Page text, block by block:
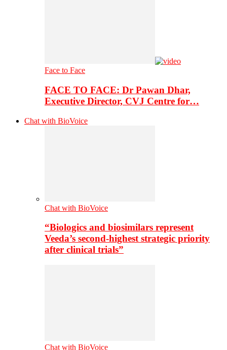
Face to Face
FACE TO FACE: Dr Pawan Dhar,
Executive Director, CVJ Centre for…
Chat with BioVoice
Chat with BioVoice
“Biologics and biosimilars represent
Veeda’s second-highest strategic priority
after clinical trials”
Chat with BioVoice